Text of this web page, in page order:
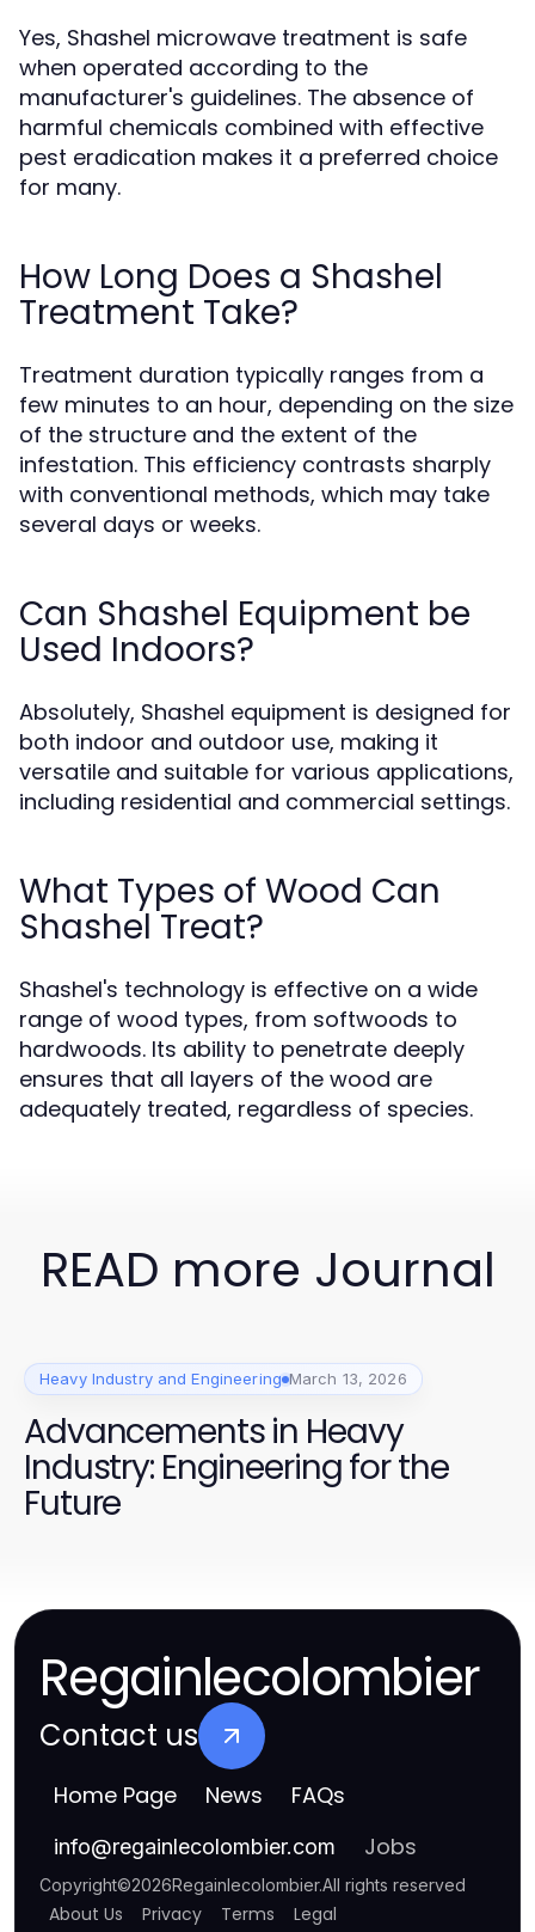
Yes, Shashel microwave treatment is safe
when operated according to the
manufacturer's guidelines. The absence of
harmful chemicals combined with effective
pest eradication makes it a preferred choice
for many.
How Long Does a Shashel
Treatment Take?
Treatment duration typically ranges from a
few minutes to an hour, depending on the size
of the structure and the extent of the
infestation. This efficiency contrasts sharply
with conventional methods, which may take
several days or weeks.
Can Shashel Equipment be
Used Indoors?
Absolutely, Shashel equipment is designed for
both indoor and outdoor use, making it
versatile and suitable for various applications,
including residential and commercial settings.
What Types of Wood Can
Shashel Treat?
Shashel's technology is effective on a wide
range of wood types, from softwoods to
hardwoods. Its ability to penetrate deeply
ensures that all layers of the wood are
adequately treated, regardless of species.
READ more Journal
Heavy Industry and Engineering March 13, 2026
Advancements in Heavy
Industry: Engineering for the
Future
Regainlecolombier
Contact us
Home Page News FAQs
info@regainlecolombier.com Jobs
Copyright©2026Regainlecolombier.All rights reserved
About Us Privacy Terms Legal